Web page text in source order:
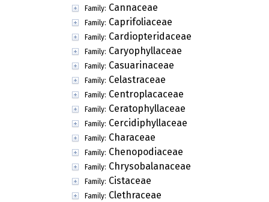
Family: Cannaceae
Family: Caprifoliaceae
Family: Cardiopteridaceae
Family: Caryophyllaceae
Family: Casuarinaceae
Family: Celastraceae
Family: Centroplacaceae
Family: Ceratophyllaceae
Family: Cercidiphyllaceae
Family: Characeae
Family: Chenopodiaceae
Family: Chrysobalanaceae
Family: Cistaceae
Family: Clethraceae